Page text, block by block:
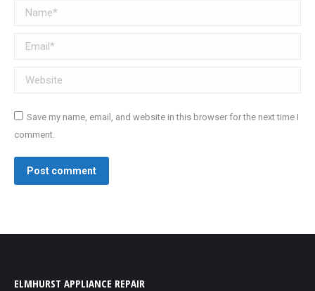
Name *
Email *
Website
Save my name, email, and website in this browser for the next time I
comment.
Post comment
ELMHURST APPLIANCE REPAIR